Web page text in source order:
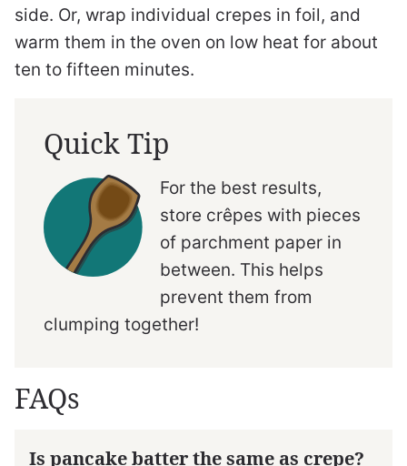
side. Or, wrap individual crepes in foil, and
warm them in the oven on low heat for about
ten to fifteen minutes.
Quick Tip
For the best results,
store crêpes with pieces
of parchment paper in
between. This helps
prevent them from
clumping together!
FAQs
Is pancake batter the same as crepe?